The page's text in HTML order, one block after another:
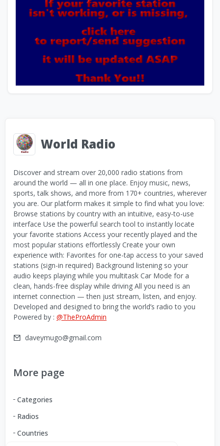
World Radio
Discover and stream over 20,000 radio stations from
around the world — all in one place. Enjoy music, news,
sports, talk shows, and more from 170+ countries, wherever
you are. Our platform makes it simple to find what you love:
Browse stations by country with an intuitive, easy-to-use
interface Use the powerful search tool to instantly locate
your favorite stations Access your recently played and the
most popular stations effortlessly Create your own
experience with: Favorites for one-tap access to your saved
stations (sign-in required) Background listening so your
audio keeps playing while you multitask Car Mode for a
clean, hands-free display while driving All you need is an
internet connection — then just stream, listen, and enjoy.
Developed and designed to bring the world’s radio to you
Powered by : @TheProAdmin
daveymugo@gmail.com
More page
Categories
Radios
Countries